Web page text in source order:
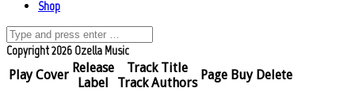
Shop
Copyright 2026 Ozella Music
Play Cover Release
Label
Track Title
Track Authors
Page Buy Delete